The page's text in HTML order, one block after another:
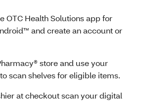
OTC Health Solutions app for
and create an account or
store and use your
scan shelves for eligible items.
at checkout scan your digital